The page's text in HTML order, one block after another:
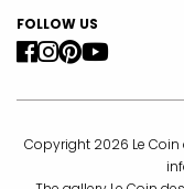
FOLLOW US
Copyright 2026 Le